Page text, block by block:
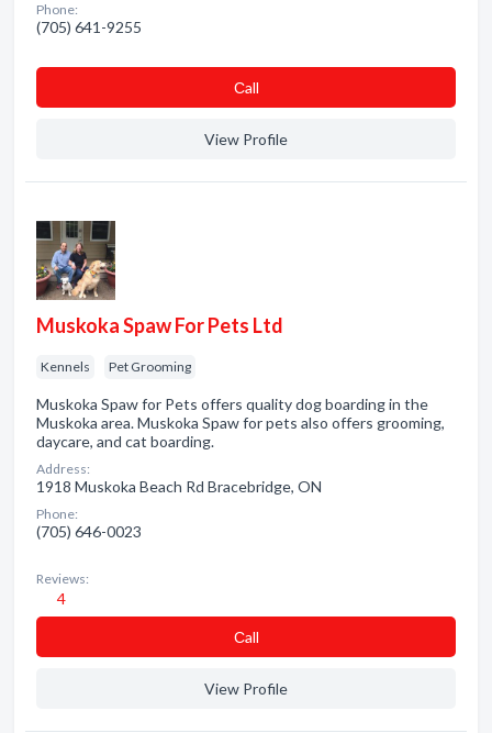
Phone:
(705) 641-9255
Сall
View Profile
Muskoka Spaw For Pets Ltd
Kennels Pet Grooming
Muskoka Spaw for Pets offers quality dog boarding in the
Muskoka area. Muskoka Spaw for pets also offers grooming,
daycare, and cat boarding.
Address:
1918 Muskoka Beach Rd Bracebridge, ON
Phone:
(705) 646-0023
Reviews:
4
Сall
View Profile